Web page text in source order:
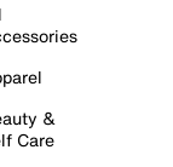
&
Care